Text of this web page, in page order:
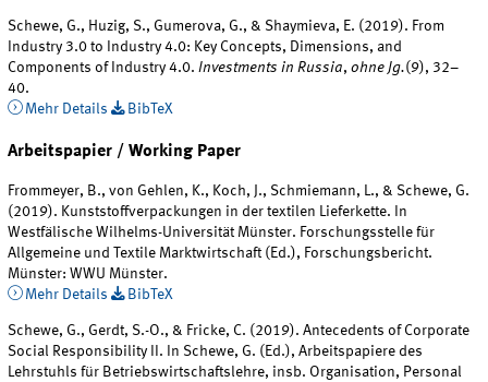
Schewe, G., Huzig, S., Gumerova, G., & Shaymieva, E. (2019). From
Industry 3.0 to Industry 4.0: Key Concepts, Dimensions, and
Components of Industry 4.0.Investments in Russia,ohne Jg.(9), 32–
40.
Mehr Details
BibTeX
Arbeitspapier / Working Paper
Frommeyer, B., von Gehlen, K., Koch, J., Schmiemann, L., & Schewe, G.
(2019). Kunststoffverpackungen in der textilen Lieferkette. In
Westfälische Wilhelms-Universität Münster. Forschungsstelle für
Allgemeine und Textile Marktwirtschaft (Ed.), Forschungsbericht.
Münster: WWU Münster.
Mehr Details
BibTeX
Schewe, G., Gerdt, S.-O., & Fricke, C. (2019). Antecedents of Corporate
Social Responsibility II. In Schewe, G. (Ed.), Arbeitspapiere des
Lehrstuhls für Betriebswirtschaftslehre, insb. Organisation, Personal